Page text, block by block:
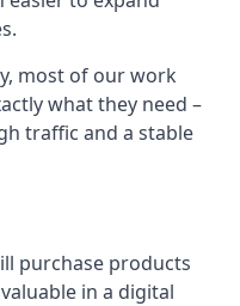
most of our work
what they need –
traffic and a stable
purchase products
in a digital